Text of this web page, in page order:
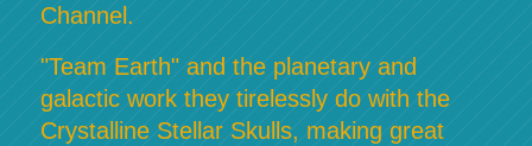
Channel.
"Team Earth" and the planetary and
galactic work they tirelessly do with the
Crystalline Stellar Skulls, making great